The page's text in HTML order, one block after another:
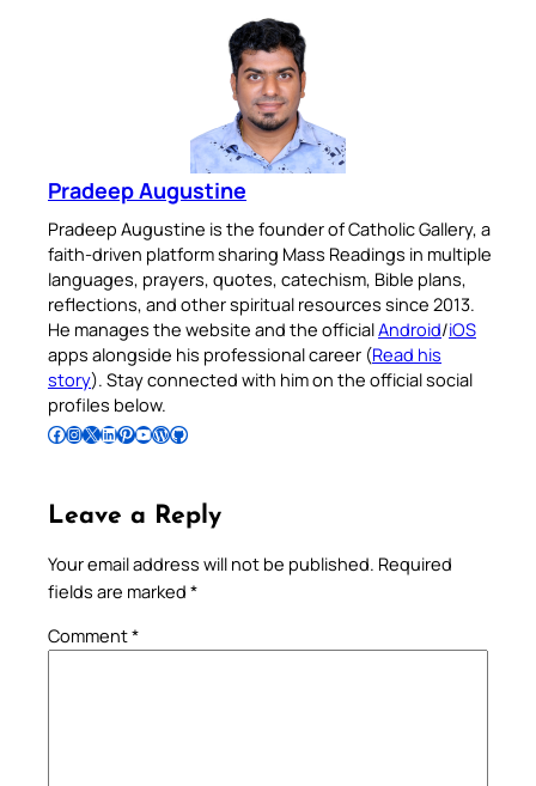
Pradeep Augustine
Pradeep Augustine is the founder of Catholic Gallery, a
faith-driven platform sharing Mass Readings in multiple
languages, prayers, quotes, catechism, Bible plans,
reflections, and other spiritual resources since 2013.
He manages the website and the officialAndroid/iOS
apps alongside his professional career (Read his
story). Stay connected with him on the official social
profiles below.
Follow Pradeep on Facebook Follow Pradeep on InstagramFollow Pradeep on X Follow Pradeep on LinkedIn Follow Pradeep on Pinterest Subscribe to Pradeep’s Youtube Channel Follow Pradeep on WordPress Follow Pradeep on GitHub
Leave a Reply
Your email address will not be published. Required
fields are marked *
Comment*